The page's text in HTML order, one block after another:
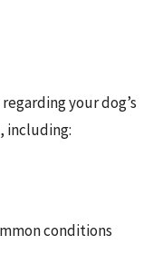
your dog’s
including:
conditions